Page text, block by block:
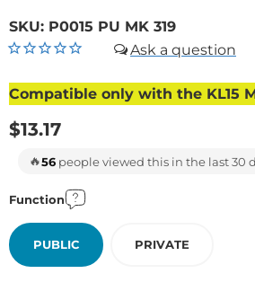
SKU: P0015 PU MK 319
Compatible only with the KL15
$13.17
🔥56 people viewed this in the last 30
Function
PUBLIC PRIVATE